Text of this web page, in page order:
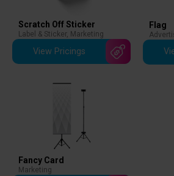
Scratch Off Sticker
Label & Sticker, Marketing
View Pricings
Flag
Fancy Card
Marketing